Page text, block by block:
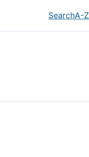
SearchA-Z